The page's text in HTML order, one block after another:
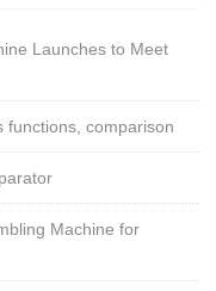
Launches to Meet
functions, comparison
Machine for